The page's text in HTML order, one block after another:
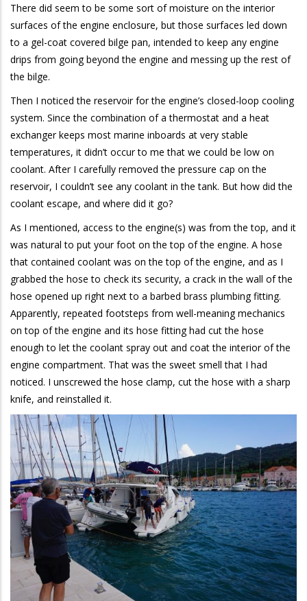
There did seem to be some sort of moisture on the interior
surfaces of the engine enclosure, but those surfaces led down
to a gel-coat covered bilge pan, intended to keep any engine
drips from going beyond the engine and messing up the rest of
the bilge.
Then I noticed the reservoir for the engine’s closed-loop cooling
system. Since the combination of a thermostat and a heat
exchanger keeps most marine inboards at very stable
temperatures, it didn’t occur to me that we could be low on
coolant. After I carefully removed the pressure cap on the
reservoir, I couldn’t see any coolant in the tank. But how did the
coolant escape, and where did it go?
As I mentioned, access to the engine(s) was from the top, and it
was natural to put your foot on the top of the engine. A hose
that contained coolant was on the top of the engine, and as I
grabbed the hose to check its security, a crack in the wall of the
hose opened up right next to a barbed brass plumbing fitting.
Apparently, repeated footsteps from well-meaning mechanics
on top of the engine and its hose fitting had cut the hose
enough to let the coolant spray out and coat the interior of the
engine compartment. That was the sweet smell that I had
noticed. I unscrewed the hose clamp, cut the hose with a sharp
knife, and reinstalled it.